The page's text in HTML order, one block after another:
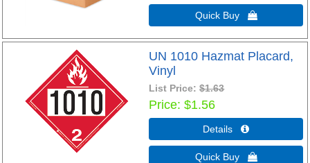
Quick Buy 
UN 1010 Hazmat Placard,
Vinyl
List Price:$1.63
Price $1.56
Details 
Quick Buy 